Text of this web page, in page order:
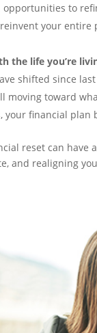
opportunities to
your
the life you’re
shifted since
moving toward
financial plan
reset can have
and realigning